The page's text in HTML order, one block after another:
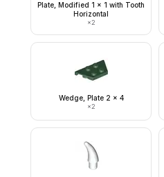
Plate, Modified 1 x 1 with Tooth
Horizontal
×2
Wedge, Plate 2 x 4
×2